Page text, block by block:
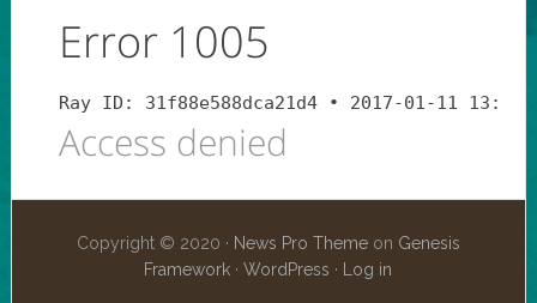
Copyright © 2020 · News Pro Themeon Genesis
Framework ·WordPress · Log in